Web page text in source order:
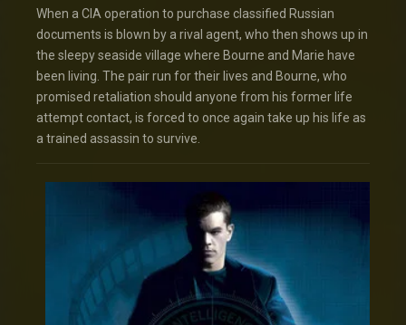
When a CIA operation to purchase classified Russian
documents is blown by a rival agent, who then shows up in
the sleepy seaside village where Bourne and Marie have
been living. The pair run for their lives and Bourne, who
promised retaliation should anyone from his former life
attempt contact, is forced to once again take up his life as
a trained assassin to survive.